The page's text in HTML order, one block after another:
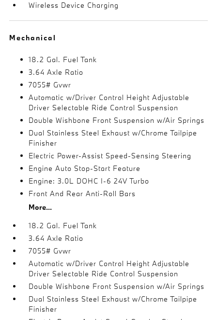
Wireless Device Charging
Mechanical
18.2 Gal. Fuel Tank
3.64 Axle Ratio
7055# Gvwr
Automatic w/Driver Control Height Adjustable
Driver Selectable Ride Control Suspension
Double Wishbone Front Suspension w/Air Springs
Dual Stainless Steel Exhaust w/Chrome Tailpipe
Finisher
Electric Power-Assist Speed-Sensing Steering
Engine Auto Stop-Start Feature
Engine: 3.0L DOHC I-6 24V Turbo
Front And Rear Anti-Roll Bars
More...
18.2 Gal. Fuel Tank
3.64 Axle Ratio
7055# Gvwr
Automatic w/Driver Control Height Adjustable
Driver Selectable Ride Control Suspension
Double Wishbone Front Suspension w/Air Springs
Dual Stainless Steel Exhaust w/Chrome Tailpipe
Finisher